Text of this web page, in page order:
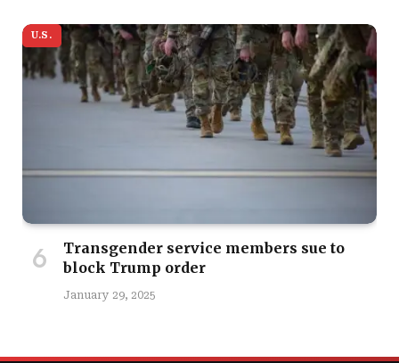
U.S.
Transgender service members sue to
block Trump order
January 29, 2025